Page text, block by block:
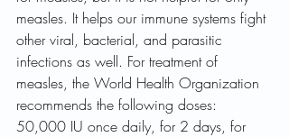
measles. It helps our immune systems fight
other viral, bacterial, and parasitic
infections as well. For treatment of
measles, the World Health Organization
recommends the following doses:
50,000 IU once daily, for 2 days, for